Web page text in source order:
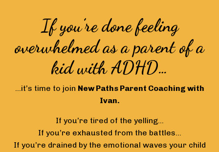
If you’re done feeling
overwhelmed as a parent of a
kid with ADHD…
…it’s time to join New Paths Parent Coaching with
Ivan.
If you’re tired of the yelling…
If you’re exhausted from the battles…
If you’re drained by the emotional waves your child